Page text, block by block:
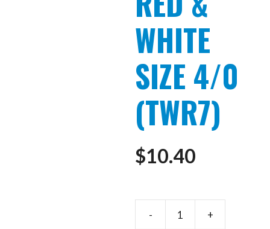
WHITE
SIZE 4/0
(TWR7)
$10.40